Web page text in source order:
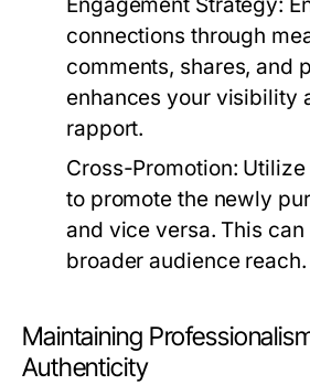
Engagement Strategy:
connections through
comments, shares, and
enhances your visibility
rapport.
Cross-Promotion:
to promote the newly
and vice versa. This
broader audience reach.
Maintaining
Authenticity